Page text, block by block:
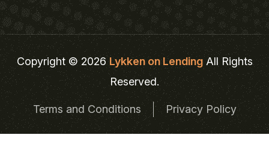
Copyright © 2026Lykken on LendingAll Rights
Reserved.
Terms and Conditions Privacy Policy